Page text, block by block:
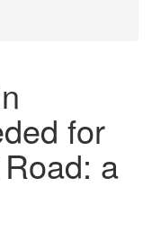
for
a